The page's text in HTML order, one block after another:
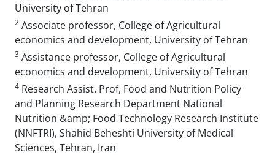
University of Tehran
2 Associate professor, College of Agricultural
economics and development, University of Tehran
3 Assistance professor, College of Agricultural
economics and development, University of Tehran
4 Research Assist. Prof, Food and Nutrition Policy
and Planning Research Department National
Nutrition &amp; Food Technology Research Institute
(NNFTRI), Shahid Beheshti University of Medical
Sciences, Tehran, Iran